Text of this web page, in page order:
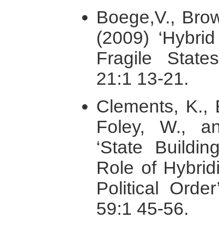
Boege,V.,
(2009)
Fragile
21:1 13-21.
Clements, K.,
Foley, W.,
‘State
Role of
Political
59:1 45-56.